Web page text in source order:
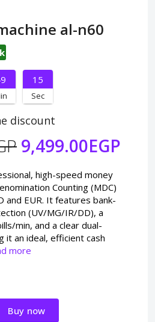
al-n60
14
Sec
discount
9,499.00EGP
high-speed money
Counting (MDC)
and EUR. It features bank-
(UV/MG/IR/DD), a
min, and a clear dual-
it an ideal, efficient cash
more
Buy now